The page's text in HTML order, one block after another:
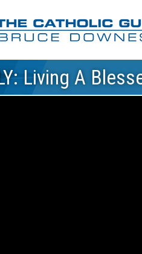
Living A